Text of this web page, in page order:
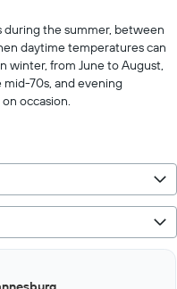
during the summer, between
daytime temperatures can
winter, from June to August,
70s, and evening
occasion.